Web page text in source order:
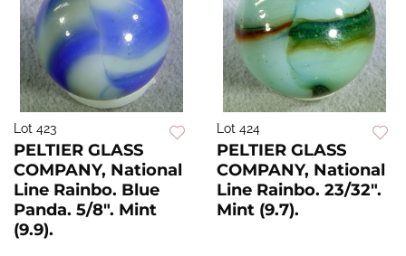
Lot 423
PELTIER GLASS
COMPANY, National
Line Rainbo. Blue
Panda. 5/8". Mint
(9.9).
Lot 424
PELTIER GLASS
COMPANY, National
Line Rainbo. 23/32".
Mint (9.7).